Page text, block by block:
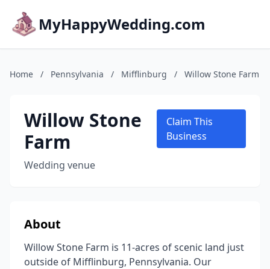
MyHappyWedding.com
Home / Pennsylvania / Mifflinburg / Willow Stone Farm
Willow Stone
Farm
Wedding venue
Claim This
Business
About
Willow Stone Farm is 11-acres of scenic land just
outside of Mifflinburg, Pennsylvania. Our